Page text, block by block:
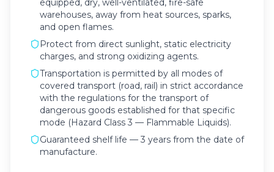
equipped, dry, well-ventilated, fire-safe
warehouses, away from heat sources, sparks,
and open flames.
Protect from direct sunlight, static electricity
charges, and strong oxidizing agents.
Transportation is permitted by all modes of
covered transport (road, rail) in strict accordance
with the regulations for the transport of
dangerous goods established for that specific
mode (Hazard Class 3 — Flammable Liquids).
Guaranteed shelf life — 3 years from the date of
manufacture.